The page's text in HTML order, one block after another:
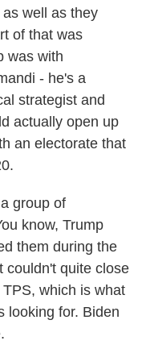
well as they
of that was
was with
- he's a
strategist and
actually open up
an electorate that
group of
know, Trump
them during the
couldn't quite close
which is what
looking for. Biden